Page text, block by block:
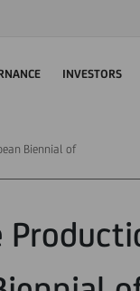
INVESTORS
Biennial of